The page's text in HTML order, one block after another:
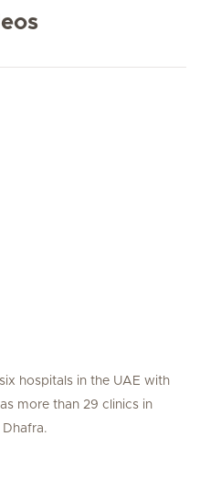
hospitals in the UAE with
more than 29 clinics in